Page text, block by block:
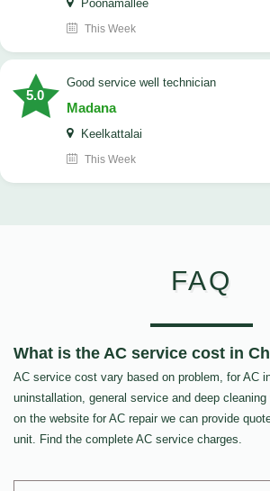
Poonamallee
This Week
5.0
good service well technician
Madana
Keelkattalai
This Week
FAQ
What is the AC service cost in
AC service cost vary based on problem, for AC
uninstallation, general service and deep
on the website for AC repair we can provide
unit. Find the complete AC service charges.